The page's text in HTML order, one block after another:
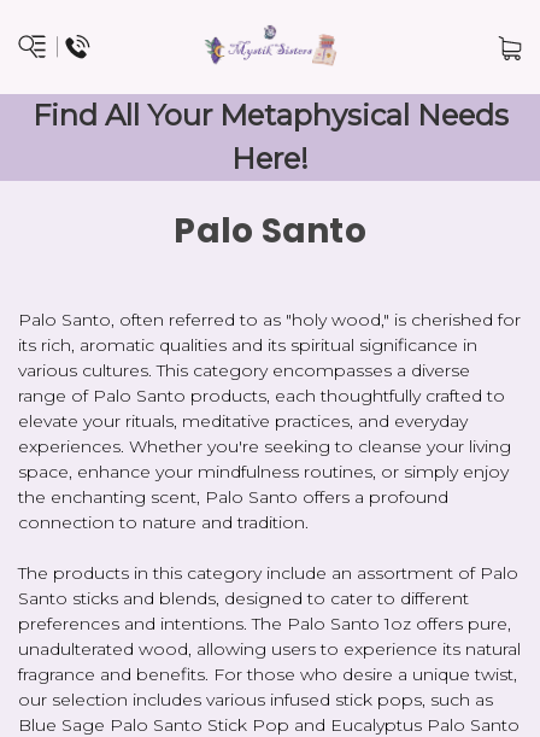
Find All Your Metaphysical Needs
Here!
Palo Santo
Palo Santo, often referred to as "holy wood," is cherished for
its rich, aromatic qualities and its spiritual significance in
various cultures. This category encompasses a diverse
range of Palo Santo products, each thoughtfully crafted to
elevate your rituals, meditative practices, and everyday
experiences. Whether you're seeking to cleanse your living
space, enhance your mindfulness routines, or simply enjoy
the enchanting scent, Palo Santo offers a profound
connection to nature and tradition.
The products in this category include an assortment of Palo
Santo sticks and blends, designed to cater to different
preferences and intentions. The Palo Santo 1oz offers pure,
unadulterated wood, allowing users to experience its natural
fragrance and benefits. For those who desire a unique twist,
our selection includes various infused stick pops, such as
Blue Sage Palo Santo Stick Pop and Eucalyptus Palo Santo